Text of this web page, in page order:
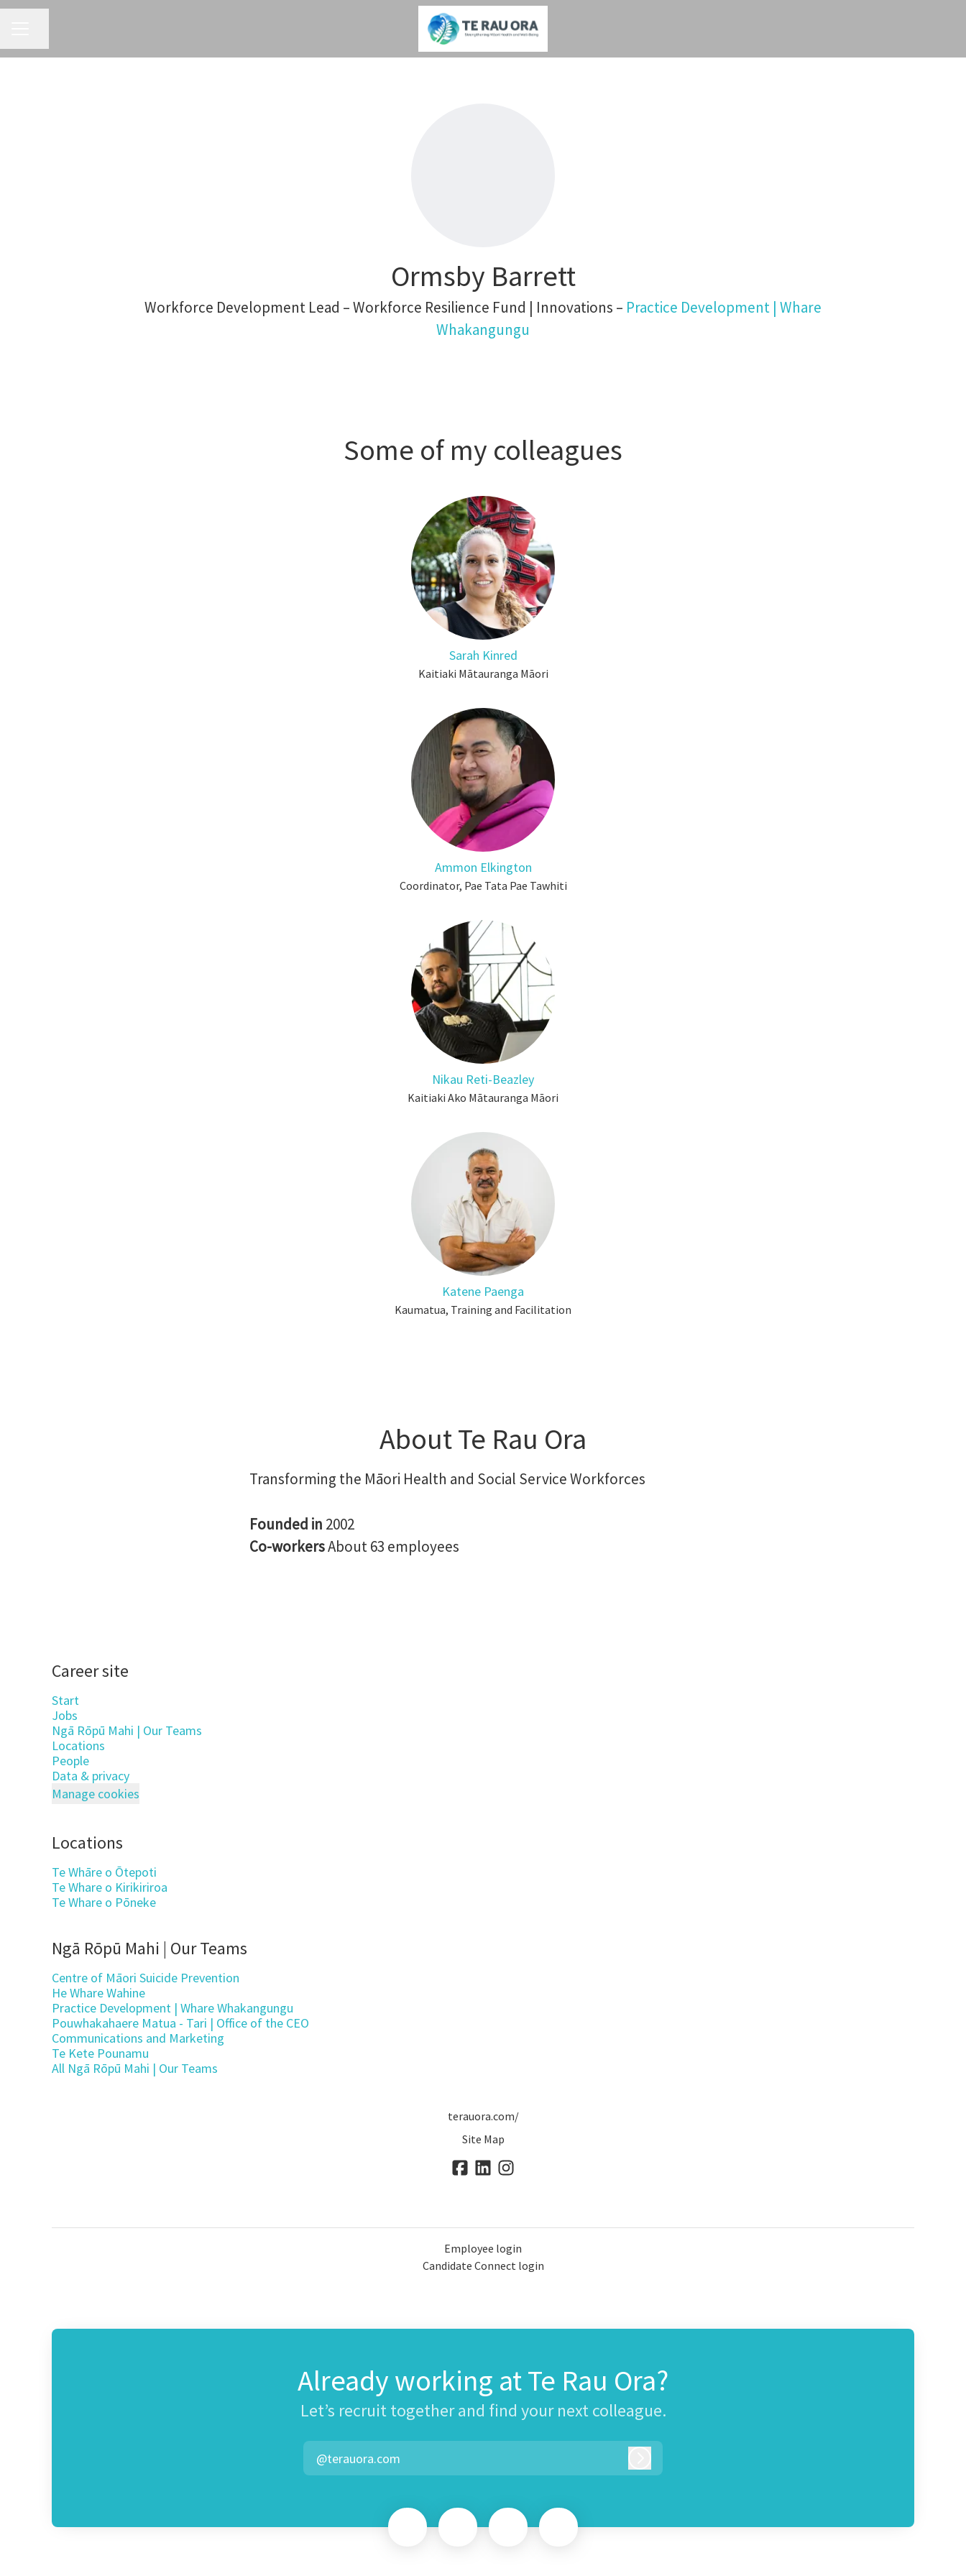
Ormsby Barrett
Workforce Development Lead – Workforce Resilience Fund | Innovations – Practice Development | Whare
Whakangungu
Some of my colleagues
Sarah Kinred
Kaitiaki Mātauranga Māori
Ammon Elkington
Coordinator, Pae Tata Pae Tawhiti
Nikau Reti-Beazley
Kaitiaki Ako Mātauranga Māori
Katene Paenga
Kaumatua, Training and Facilitation
About Te Rau Ora
Transforming the Māori Health and Social Service Workforces
Founded in 2002
Co-workersAbout 63 employees
Career site
Start
Jobs
Ngā Rōpū Mahi | Our Teams
Locations
People
Data & privacy
Manage cookies
Locations
Te Whāre o Ōtepoti
Te Whare o Kirikiriroa
Te Whare o Pōneke
Ngā Rōpū Mahi | Our Teams
Centre of Māori Suicide Prevention
He Whare Wahine
Practice Development | Whare Whakangungu
Pouwhakahaere Matua - Tari | Office of the CEO
Communications and Marketing
Te Kete Pounamu
All Ngā Rōpū Mahi | Our Teams
terauora.com/
Site Map
Employee login
Candidate Connect login
Already working at Te Rau Ora?
Let’s recruit together and find your next colleague.
@terauora.com